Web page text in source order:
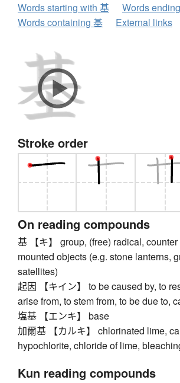
Words starting with 基
Words
Words containing 基
External links
Stroke order
On reading compounds
基 【キ】 group, (free) radical,
mounted objects (e.g. stone lanterns,
satellites)
起因 【キイン】 to be caused by, to
arise from, to stem from, to be due to,
塩基 【エンキ】 base
加爾基 【カルキ】 chlorinated lime,
hypochlorite, chloride of lime,
Kun reading compounds